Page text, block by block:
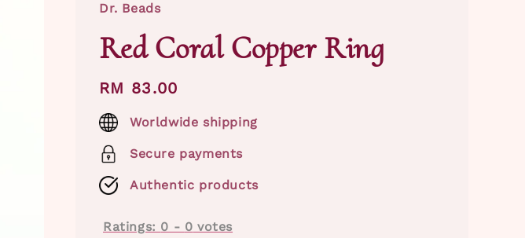
Dr. Beads
Red Coral Copper Ring
Regular
price
RM 83.00
Worldwide shipping
Secure payments
Authentic products
Ratings: 0 - 0 votes